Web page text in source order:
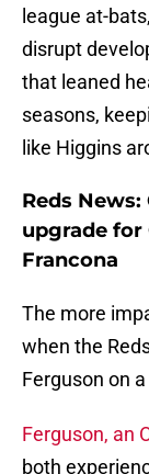
league at-
disrupt
that leaned
seasons,
like Higgins
Reds
upgrade for
Francona
The more
when the
Ferguson on
Ferguson, an
both